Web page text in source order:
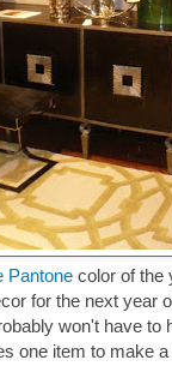
Pantone color of the
for the next year
won't have
one item to make